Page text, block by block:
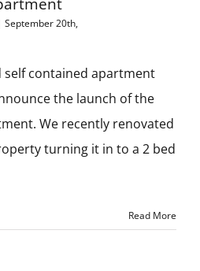
September 20th,
self contained apartment
the launch of the
We recently renovated
turning it in to a 2 bed
Read More